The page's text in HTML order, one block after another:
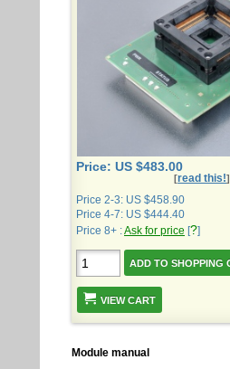
Price: US $483.00
[read this!]
Price 2-3: US $458.90
Price 4-7: US $444.40
Price 8+ :Ask for price [?]
VIEW CART
Module manual